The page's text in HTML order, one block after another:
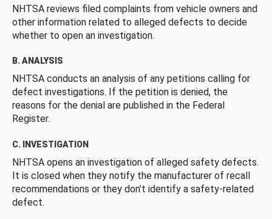
NHTSA reviews filed complaints from vehicle owners and
other information related to alleged defects to decide
whether to open an investigation.
B. ANALYSIS
NHTSA conducts an analysis of any petitions calling for
defect investigations. If the petition is denied, the
reasons for the denial are published in the Federal
Register.
C. INVESTIGATION
NHTSA opens an investigation of alleged safety defects.
It is closed when they notify the manufacturer of recall
recommendations or they don’t identify a safety-related
defect.